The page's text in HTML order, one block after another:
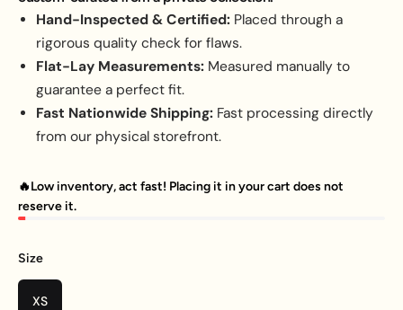
Hand-Inspected & Certified: Placed through a
rigorous quality check for flaws.
Flat-Lay Measurements: Measured manually to
guarantee a perfect fit.
Fast Nationwide Shipping: Fast processing directly
from our physical storefront.
🔥Low inventory, act fast! Placing it in your cart does not
reserve it.
Size
XS